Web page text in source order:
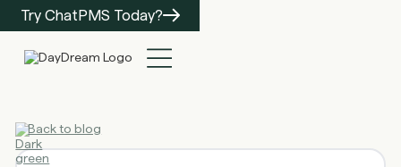
Try ChatPMS Today?
Back to blog